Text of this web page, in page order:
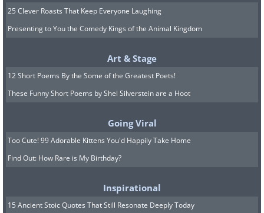
25 Clever Roasts That Keep Everyone Laughing
Presenting to You the Comedy Kings of the Animal Kingdom
Art & Stage
12 Short Poems By the Some of the Greatest Poets!
These Funny Short Poems by Shel Silverstein are a Hoot
Going Viral
Too Cute! 99 Adorable Kittens You'd Happily Take Home
Find Out: How Rare is My Birthday?
Inspirational
15 Ancient Stoic Quotes That Still Resonate Deeply Today